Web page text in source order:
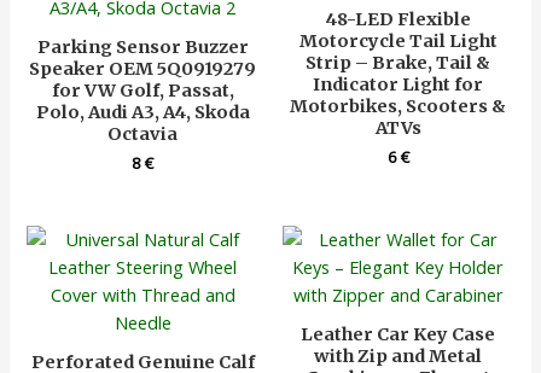
Parking Sensor Buzzer
Speaker OEM 5Q0919279
for VW Golf, Passat,
Polo, Audi A3, A4, Skoda
Octavia
8€
48-LED Flexible
Motorcycle Tail Light
Strip – Brake, Tail &
Indicator Light for
Motorbikes, Scooters &
ATVs
6€
Perforated Genuine Calf
Leather Car Key Case
with Zip and Metal